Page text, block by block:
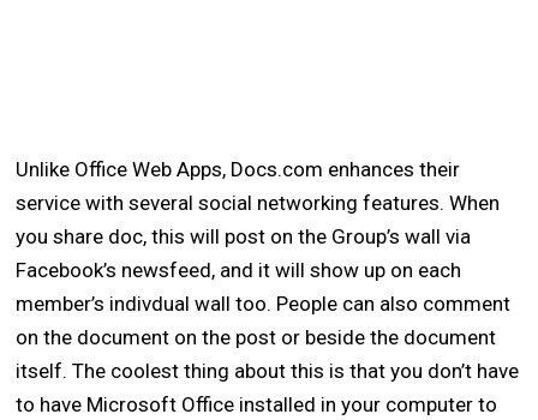
Unlike Office Web Apps, Docs.com enhances their
service with several social networking features. When
you share doc, this will post on the Group’s wall via
Facebook’s newsfeed, and it will show up on each
member’s indivdual wall too. People can also comment
on the document on the post or beside the document
itself. The coolest thing about this is that you don’t have
to have Microsoft Office installed in your computer to